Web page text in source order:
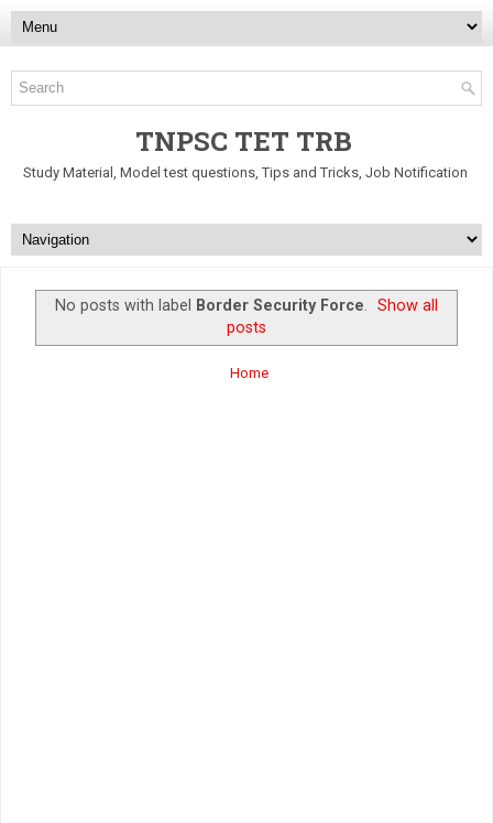
TNPSC TET TRB
Study Material, Model test questions, Tips and Tricks, Job Notification
No posts with label Border Security Force.
Show all
posts
Home